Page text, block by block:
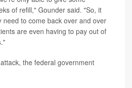
of refill," Gounder said. "So, it
need to come back over and over
are even having to pay out of
the federal government